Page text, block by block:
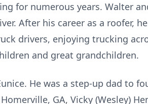
for numerous years. Walter
After his career as a roofer,
drivers, enjoying trucking
and great grandchildren.
He was a step-up dad to
GA, Vicky (Wesley)